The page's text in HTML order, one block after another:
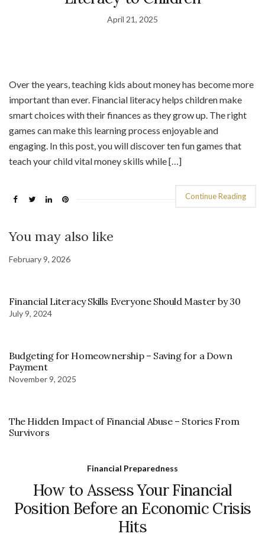
April 21, 2025
Over the years, teaching kids about money has become more
important than ever. Financial literacy helps children make
smart choices with their finances as they grow up. The right
games can make this learning process enjoyable and
engaging. In this post, you will discover ten fun games that
teach your child vital money skills while […]
Continue Reading
You may also like
February 9, 2026
Financial Literacy Skills Everyone Should Master by 30
July 9, 2024
Budgeting for Homeownership – Saving for a Down
Payment
November 9, 2025
The Hidden Impact of Financial Abuse – Stories From
Survivors
Financial Preparedness
How to Assess Your Financial
Position Before an Economic Crisis
Hits